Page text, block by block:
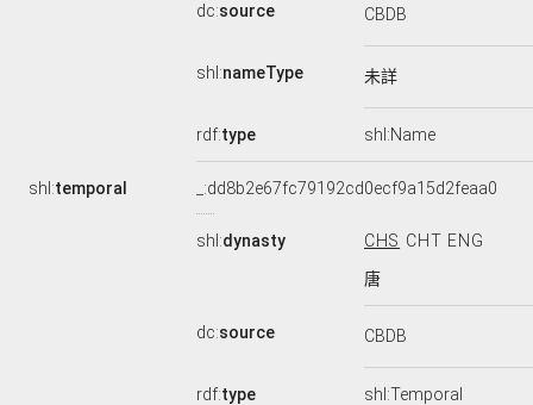
dc:source CBDB
shl:nameType 未詳
rdf:type shl:Name
shl:temporal _:dd8b2e67fc79192cd0ecf9a15d2feaa0
shl:dynasty CHS CHT ENG
唐
dc:source CBDB
rdf:type shl:Temporal